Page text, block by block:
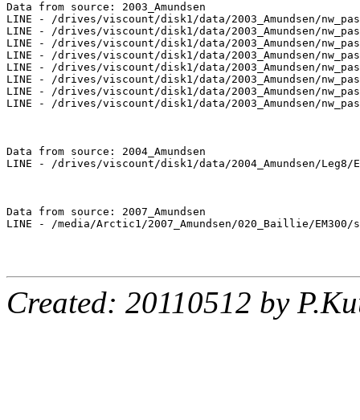
Data from source: 2003_Amundsen
LINE - /drives/viscount/disk1/data/2003_Amundsen/
LINE - /drives/viscount/disk1/data/2003_Amundsen/
LINE - /drives/viscount/disk1/data/2003_Amundsen/
LINE - /drives/viscount/disk1/data/2003_Amundsen/
LINE - /drives/viscount/disk1/data/2003_Amundsen/
LINE - /drives/viscount/disk1/data/2003_Amundsen/
LINE - /drives/viscount/disk1/data/2003_Amundsen/
LINE - /drives/viscount/disk1/data/2003_Amundsen/
Data from source: 2004_Amundsen
LINE - /drives/viscount/disk1/data/2004_Amundsen/Leg8/
Data from source: 2007_Amundsen
LINE - /media/Arctic1/2007_Amundsen/020_Baillie/
Created: 20110512 by